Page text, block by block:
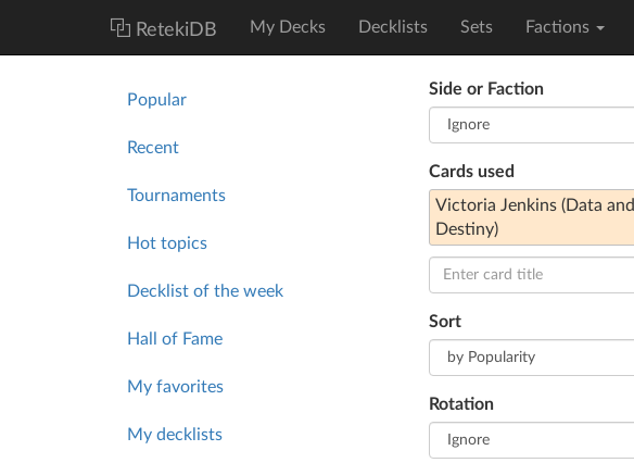
RetekiDB My Decks Decklists Sets Factions
Popular
Recent
Tournaments
Hot topics
Decklist of the week
Hall of Fame
My favorites
My decklists
Side or Faction
Cards used
Victoria Jenkins (Data and
Destiny)
Sort
Rotation